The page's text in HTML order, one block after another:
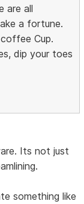
are all
a fortune.
Cup.
dip your toes
Its not just
something like